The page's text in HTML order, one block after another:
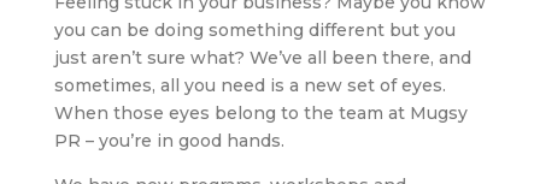
you can be doing something different but you
just aren’t sure what? We’ve all been there, and
sometimes, all you need is a new set of eyes.
When those eyes belong to the team at Mugsy
PR – you’re in good hands.